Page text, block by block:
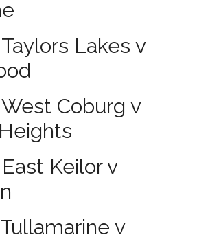
Lakes v
Coburg v
Keilor v
v